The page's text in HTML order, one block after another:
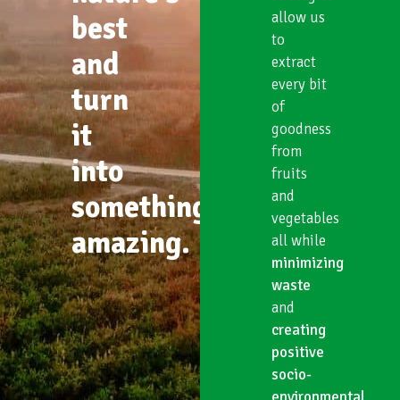
best
and
turn
it
into
something
amazing.
allow us
to
extract
every bit
of
goodness
from
fruits
and
vegetables
all while
minimizing
waste
and
creating
positive
socio-